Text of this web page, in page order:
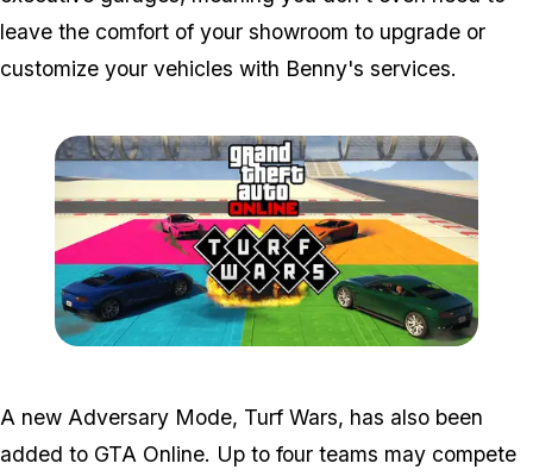
leave the comfort of your showroom to upgrade or
customize your vehicles with Benny's services.
A new Adversary Mode, Turf Wars, has also been
added to GTA Online. Up to four teams may compete